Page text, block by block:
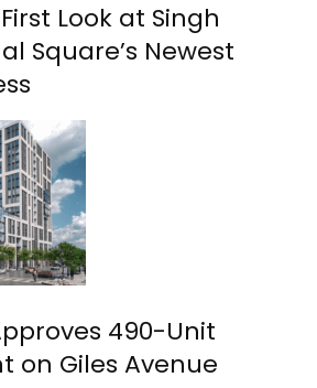
Look at Singh
Square’s Newest
490-Unit
on Giles Avenue